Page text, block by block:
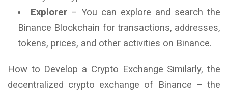
Explorer – You can explore and search the
Binance Blockchain for transactions, addresses,
tokens, prices, and other activities on Binance.
How to Develop a Crypto Exchange Similarly, the
decentralized crypto exchange of Binance – the